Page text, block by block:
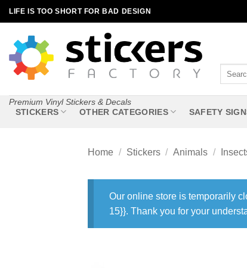
Skip
to
content
LIFE IS TOO SHORT FOR BAD DESIGN
Premium Vinyl Stickers & Decals
STICKERS OTHER CATEGORIES SAFETY
Home / Stickers / Animals /
Our online store is temporarily
15}}. Thank you for your